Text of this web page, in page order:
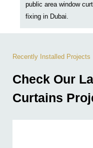
public area window
fixing in Dubai.
Recently Installed Projects
Check Our
Curtains